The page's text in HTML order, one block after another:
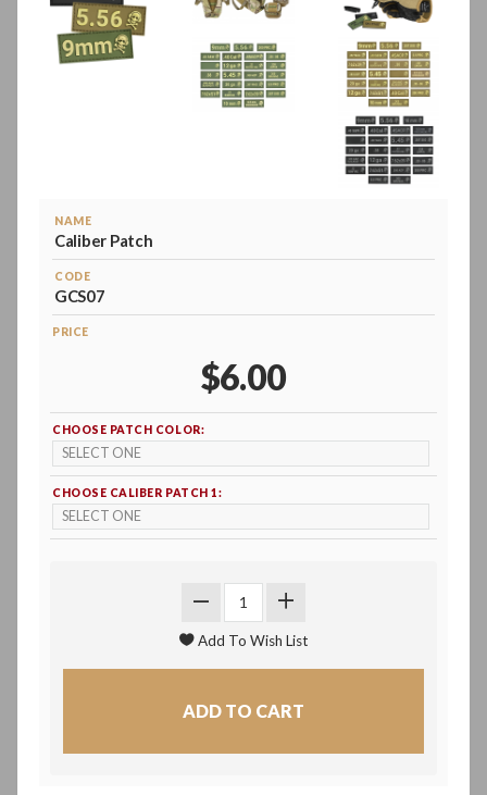
NAME
Caliber Patch
CODE
GCS07
PRICE
$6.00
CHOOSE PATCH COLOR:
CHOOSE CALIBER PATCH 1: